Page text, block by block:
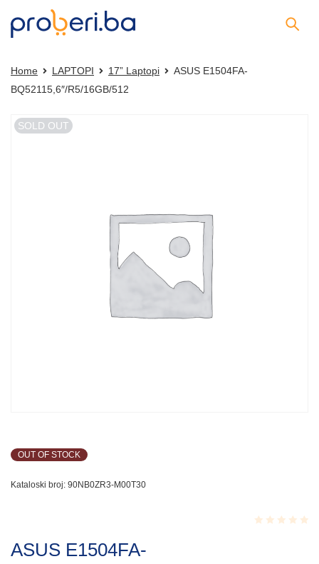
Home LAPTOPI 17” Laptopi
ASUS E1504FA-
BQ52115,6″/R5/16GB/512
SOLD OUT
OUT OF STOCK
Kataloski broj: 90NB0ZR3-M00T30
ASUS E1504FA-